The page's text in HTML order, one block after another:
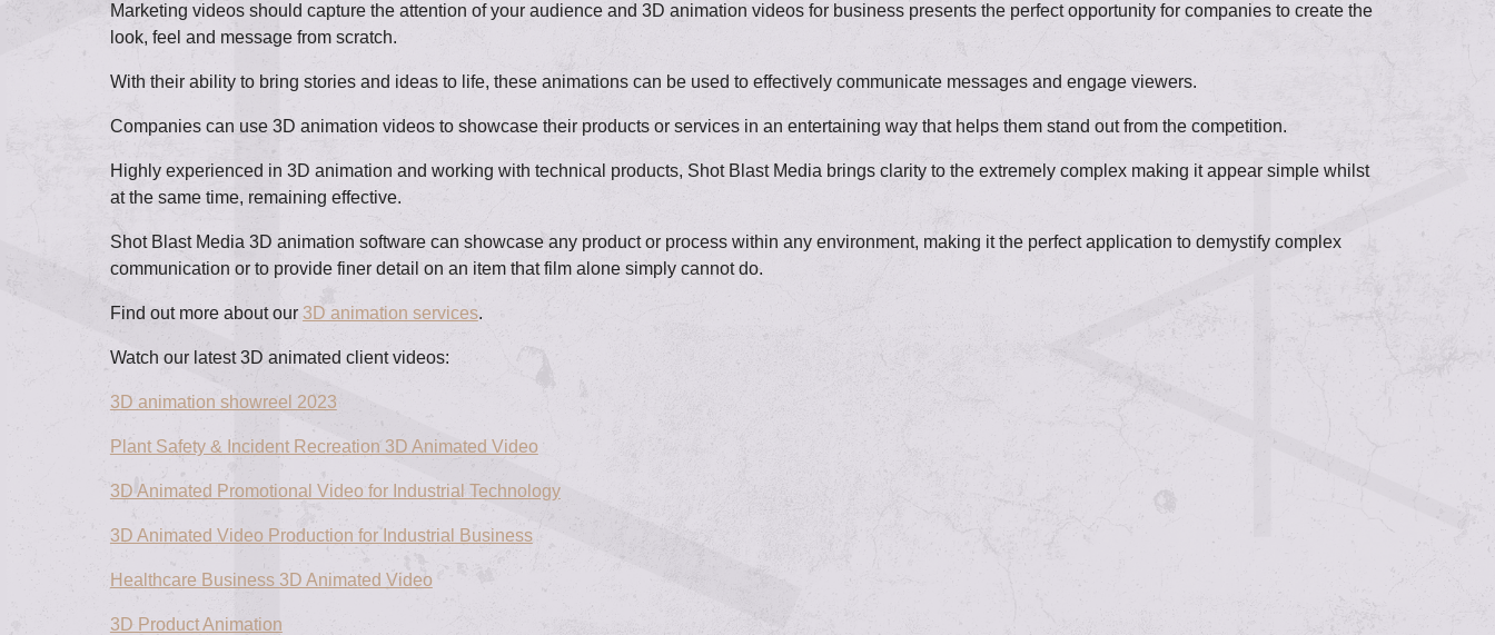
Marketing videos should capture the attention of your audience and 3D animation videos for business presents the perfect opportunity for companies to create the
look, feel and message from scratch.
With their ability to bring stories and ideas to life, these animations can be used to effectively communicate messages and engage viewers.
Companies can use 3D animation videos to showcase their products or services in an entertaining way that helps them stand out from the competition.
Highly experienced in 3D animation and working with technical products, Shot Blast Media brings clarity to the extremely complex making it appear simple whilst
at the same time, remaining effective.
Shot Blast Media 3D animation software can showcase any product or process within any environment, making it the perfect application to demystify complex
communication or to provide finer detail on an item that film alone simply cannot do.
Find out more about our 3D animation services.
Watch our latest 3D animated client videos:
3D animation showreel 2023
Plant Safety & Incident Recreation 3D Animated Video
3D Animated Promotional Video for Industrial Technology
3D Animated Video Production for Industrial Business
Healthcare Business 3D Animated Video
3D Product Animation